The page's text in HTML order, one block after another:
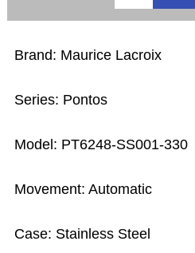
Brand: Maurice Lacroix
Series: Pontos
Model: PT6248-SS001-330
Movement: Automatic
Case: Stainless Steel